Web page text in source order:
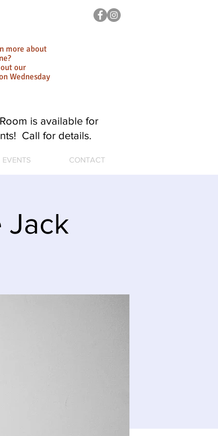
more about
our
Wednesday
EVENTS CONTACT
is available for
Call for details.
Jack